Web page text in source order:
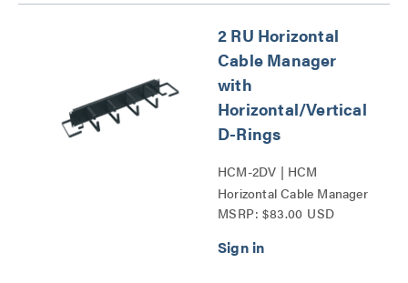
2 RU Horizontal
Cable Manager
with
Horizontal/Vertical
D-Rings
HCM-2DV | HCM
Horizontal Cable Manager
with Horizontal_Vertical
MSRP: $83.00 USD